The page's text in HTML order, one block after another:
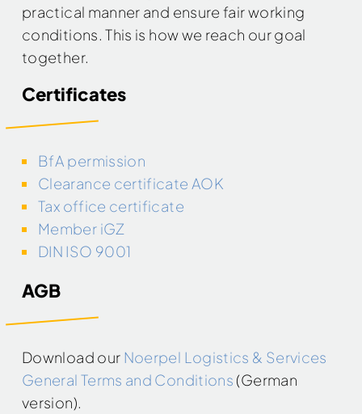
practical manner and ensure fair working
conditions. This is how we reach our goal
together.
Certificates
BfA permission
Clearance certificate AOK
Tax office certificate
Member iGZ
DIN ISO 9001
AGB
Download our Noerpel Logistics & Services
General Terms and Conditions (German
version).